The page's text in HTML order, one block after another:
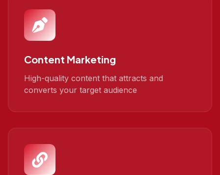
Content Marketing
High-quality content that attracts and
converts your target audience